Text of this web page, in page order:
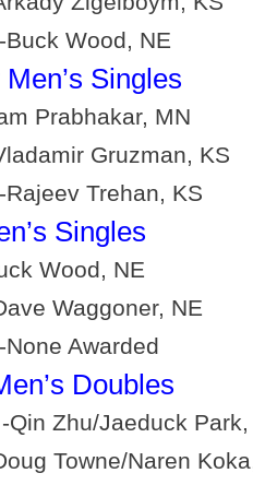
-Buck Wood, NE
Singles
Prabhakar, MN
Gruzman, KS
-Rajeev Trehan, KS
Singles
Wood, NE
Waggoner, NE
-None Awarded
Doubles
-Qin Zhu/Jaeduck
Towne/Naren